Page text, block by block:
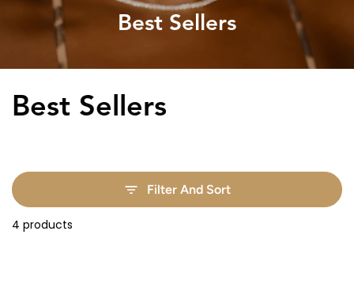
Best Sellers
Collection:
Best Sellers
Filter And Sort
4 products